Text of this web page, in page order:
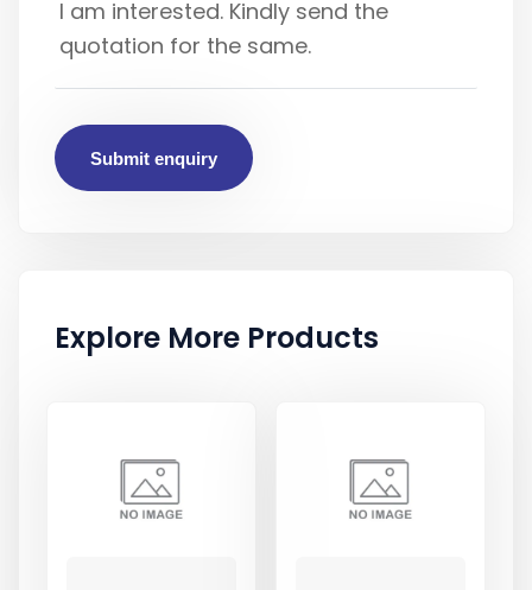
Submit enquiry
Explore More Products